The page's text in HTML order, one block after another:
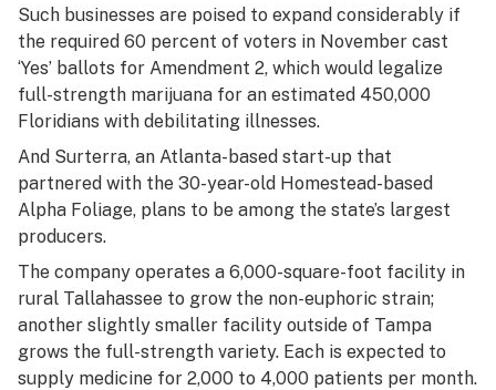
Such businesses are poised to expand considerably if
the required 60 percent of voters in November cast
‘Yes’ ballots for Amendment 2, which would legalize
full-strength marijuana for an estimated 450,000
Floridians with debilitating illnesses.
And Surterra, an Atlanta-based start-up that
partnered with the 30-year-old Homestead-based
Alpha Foliage, plans to be among the state’s largest
producers.
The company operates a 6,000-square-foot facility in
rural Tallahassee to grow the non-euphoric strain;
another slightly smaller facility outside of Tampa
grows the full-strength variety. Each is expected to
supply medicine for 2,000 to 4,000 patients per month.